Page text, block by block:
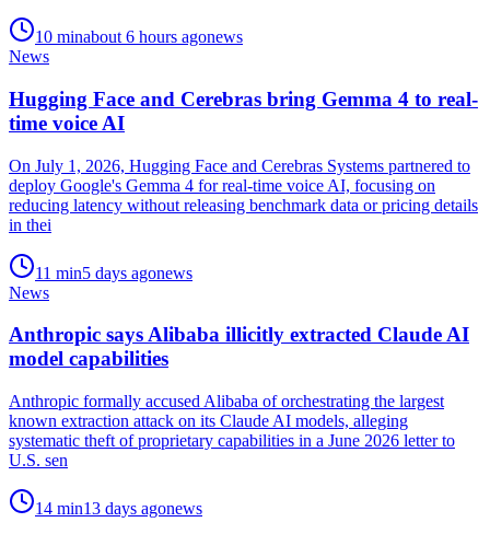
10 minabout 6 hours agonews
News
Hugging Face and Cerebras bring Gemma 4 to real-
time voice AI
On July 1, 2026, Hugging Face and Cerebras Systems partnered to
deploy Google's Gemma 4 for real-time voice AI, focusing on
reducing latency without releasing benchmark data or pricing details
in thei
11 min5 days agonews
News
Anthropic says Alibaba illicitly extracted Claude AI
model capabilities
Anthropic formally accused Alibaba of orchestrating the largest
known extraction attack on its Claude AI models, alleging
systematic theft of proprietary capabilities in a June 2026 letter to
U.S. sen
14 min13 days agonews